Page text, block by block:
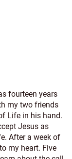
fourteen years
my two friends
Life in his hand.
Jesus as
After a week of
my heart. Five